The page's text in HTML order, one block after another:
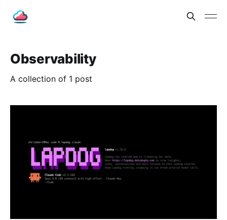
Observability
A collection of 1 post